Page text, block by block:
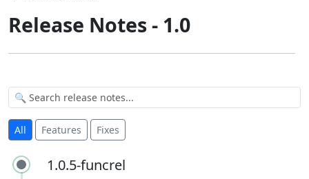
Release Notes - 1.0
All Features Fixes
1.0.5-funcrel
1.0.5-funcrel